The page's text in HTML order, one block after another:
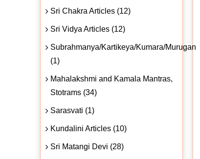
Sri Chakra Articles (12)
Sri Vidya Articles (12)
Subrahmanya/Kartikeya/Kumara/Murugan
(1)
Mahalakshmi and Kamala Mantras,
Stotrams (34)
Sarasvati (1)
Kundalini Articles (10)
Sri Matangi Devi (28)